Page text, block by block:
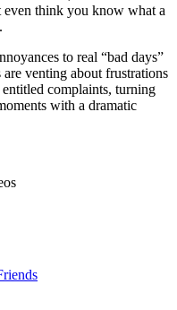
even think you know what a
to real “bad days”
venting about frustrations
complaints, turning
with a dramatic